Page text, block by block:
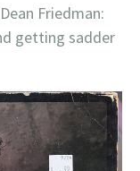
Friedman:
getting sadder